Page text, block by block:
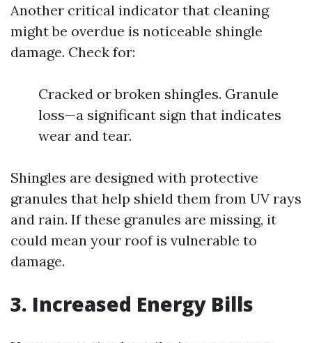
Another critical indicator that cleaning
might be overdue is noticeable shingle
damage. Check for:
Cracked or broken shingles. Granule
loss—a significant sign that indicates
wear and tear.
Shingles are designed with protective
granules that help shield them from UV rays
and rain. If these granules are missing, it
could mean your roof is vulnerable to
damage.
3. Increased Energy Bills